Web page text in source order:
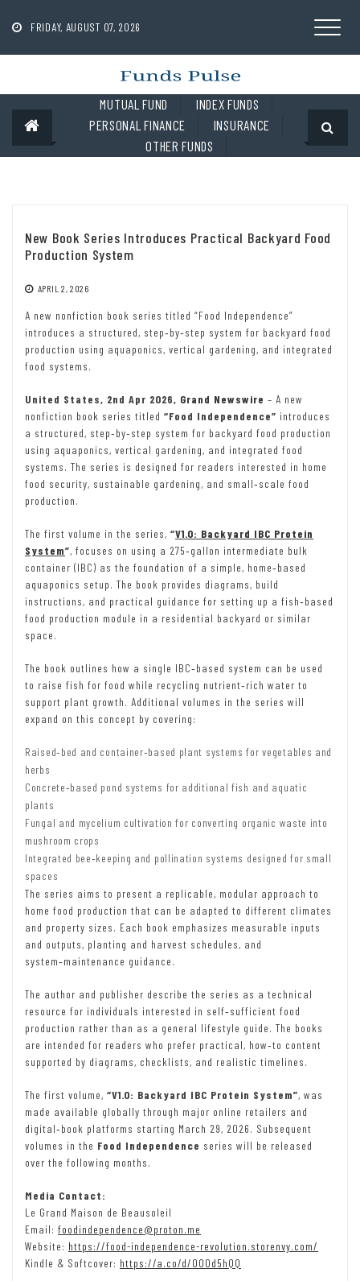
contentFRIDAY, AUGUST 07, 2026
MUTUAL FUND
INDEX FUNDS
PERSONAL FINANCE
INSURANCE
OTHER FUNDS
New Book Series Introduces Practical Backyard Food
Production System
APRIL 2, 2026
A new nonfiction book series titled “Food Independence”
introduces a structured, step‑by‑step system for backyard food
production using aquaponics, vertical gardening, and integrated
food systems.
United States, 2nd Apr 2026, Grand Newswire – A new
nonfiction book series titled “Food Independence” introduces
a structured, step‑by‑step system for backyard food production
using aquaponics, vertical gardening, and integrated food
systems. The series is designed for readers interested in home
food security, sustainable gardening, and small‑scale food
production.
The first volume in the series, “V1.0: Backyard IBC Protein
System”, focuses on using a 275‑gallon intermediate bulk
container (IBC) as the foundation of a simple, home‑based
aquaponics setup. The book provides diagrams, build
instructions, and practical guidance for setting up a fish‑based
food production module in a residential backyard or similar
space.
The book outlines how a single IBC‑based system can be used
to raise fish for food while recycling nutrient‑rich water to
support plant growth. Additional volumes in the series will
expand on this concept by covering:
Raised‑bed and container‑based plant systems for vegetables and
herbs
Concrete‑based pond systems for additional fish and aquatic
plants
Fungal and mycelium cultivation for converting organic waste into
mushroom crops
Integrated bee‑keeping and pollination systems designed for small
spaces
The series aims to present a replicable, modular approach to
home food production that can be adapted to different climates
and property sizes. Each book emphasizes measurable inputs
and outputs, planting and harvest schedules, and
system‑maintenance guidance.
The author and publisher describe the series as a technical
resource for individuals interested in self‑sufficient food
production rather than as a general lifestyle guide. The books
are intended for readers who prefer practical, how‑to content
supported by diagrams, checklists, and realistic timelines.
The first volume, “V1.0: Backyard IBC Protein System”, was
made available globally through major online retailers and
digital‑book platforms starting March 29, 2026. Subsequent
volumes in the Food Independence series will be released
over the following months.
Media Contact:
Le Grand Maison de Beausoleil
Email: foodindependence@proton.me
Website: https://food-independence-revolution.storenvy.com/
Kindle & Softcover: https://a.co/d/00Od5hQQ